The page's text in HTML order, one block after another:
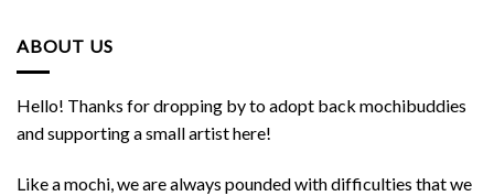
ABOUT US
Hello! Thanks for dropping by to adopt back mochibuddies
and supporting a small artist here!
Like a mochi, we are always pounded with difficulties that we